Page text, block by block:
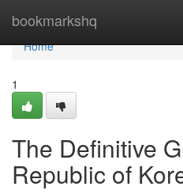
bookmarkshq
Home
Home
1
The Definitive
Republic of